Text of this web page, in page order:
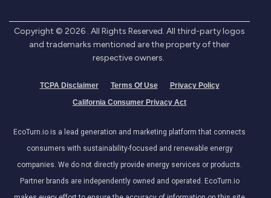
Copyright © 2026 . All Rights Reserved. All third-party logos
and trademarks mentioned are the property of their
respective owners.
TCPA Disclaimer Terms Of Use
Privacy Policy
California Consumer Privacy Act
EcoTurn.io is a lead generation and marketing platform that connects
consumers with sustainability-focused and renewable energy
companies. We do not directly provide energy services or products.
Partner brands are independently owned and operated. EcoTurn.io